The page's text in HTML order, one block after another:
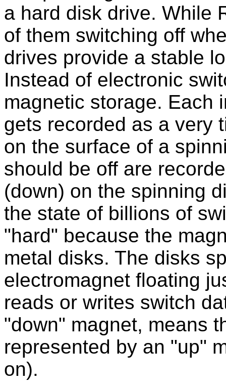
a hard disk drive. While
of them switching off
drives provide a stable
Instead of electronic
magnetic storage. Each
gets recorded as a very
on the surface of a
should be off are
(down) on the spinning
the state of billions of
"hard" because the
metal disks. The disks
electromagnet floating
reads or writes switch
"down" magnet, means
represented by an "up"
on).